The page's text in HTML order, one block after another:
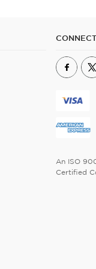
CONNECT
An ISO
Certified